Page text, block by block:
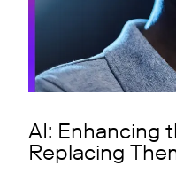
AI: Enhancing
Replacing